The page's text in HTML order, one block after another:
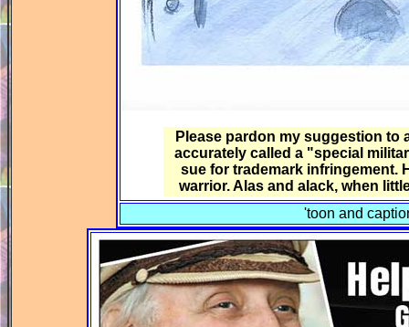
Please pardon my suggestion to
accurately called a "special
sue for trademark infringement.
warrior. Alas and alack, when
'toon and